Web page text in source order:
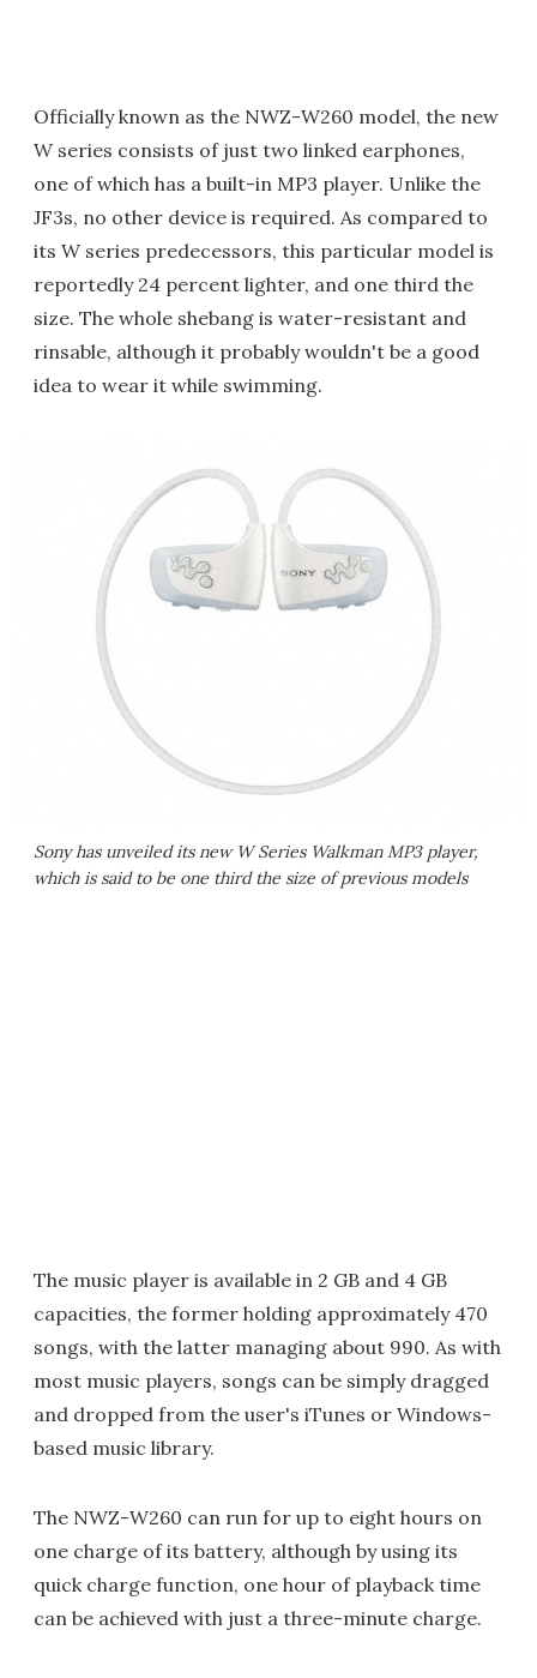
Officially known as the NWZ-W260 model, the new
W series consists of just two linked earphones,
one of which has a built-in MP3 player. Unlike the
JF3s, no other device is required. As compared to
its W series predecessors, this particular model is
reportedly 24 percent lighter, and one third the
size. The whole shebang is water-resistant and
rinsable, although it probably wouldn't be a good
idea to wear it while swimming.
Sony has unveiled its new W Series Walkman MP3 player,
which is said to be one third the size of previous models
The music player is available in 2 GB and 4 GB
capacities, the former holding approximately 470
songs, with the latter managing about 990. As with
most music players, songs can be simply dragged
and dropped from the user's iTunes or Windows-
based music library.
The NWZ-W260 can run for up to eight hours on
one charge of its battery, although by using its
quick charge function, one hour of playback time
can be achieved with just a three-minute charge.